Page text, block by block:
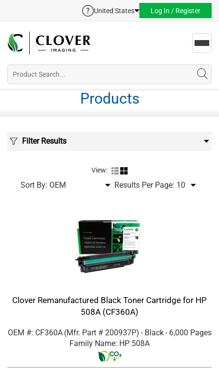
United States Log In / Register
Products
Filter Results
View:
Sort By: Results Per Page:
Clover Remanufactured Black Toner Cartridge for HP
508A (CF360A)
OEM #: CF360A (Mfr. Part # 200937P) - Black- 6,000 Pages
Family Name: HP 508A